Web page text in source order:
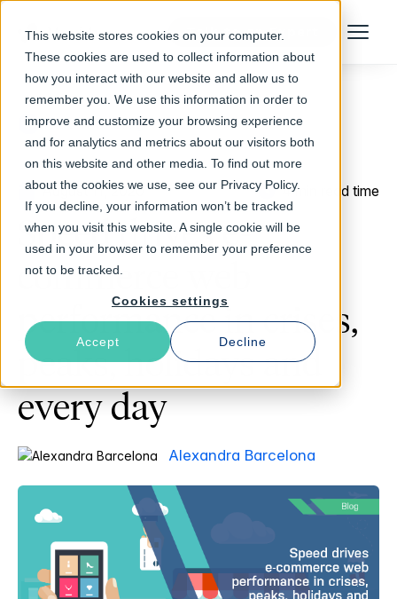
This website stores cookies on your computer.
These cookies are used to collect information about
how you interact with our website and allow us to
remember you. We use this information in order to
improve and customize your browsing experience
and for analytics and metrics about our visitors both
on this website and other media. To find out more
about the cookies we use, see our Privacy Policy.
If you decline, your information won’t be tracked
when you visit this website. A single cookie will be
used in your browser to remember your preference
not to be tracked.
Cookies settings
Accept Decline
Talk to an Expert Menu
Return to Blog
August 11, 2020 4 min read time
Speed drives e-
commerce web
performance in crises,
peaks, holidays and
every day
Alexandra Barcelona